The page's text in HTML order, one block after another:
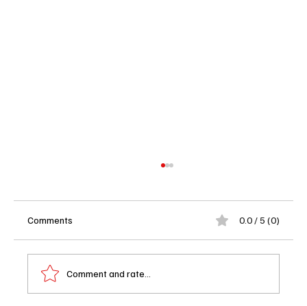
Comments 0.0 / 5 (0)
Comment and rate...